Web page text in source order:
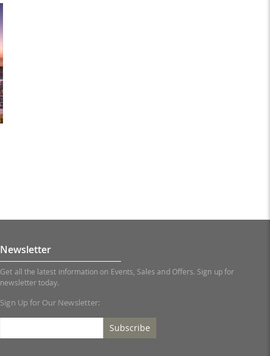
Newsletter
Get all the latest information on Events, Sales and Offers. Sign up for
newsletter today.
Sign Up for Our Newsletter:
Subscribe